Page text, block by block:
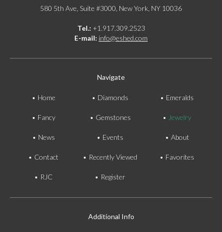
580 5th Ave, Suite #3000, New York, NY 10036
Tel.: +1.917.309.2523
E-mail: info@eshed.com
Navigate
Home Diamonds Emeralds
Fancy Gemstones Jewelry
News Events About
Contact Recently Viewed Favorites
RJC Register
Additional Info